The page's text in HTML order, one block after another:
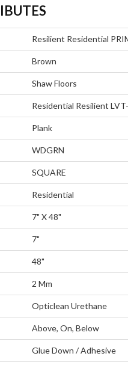
Resilient Residential
Brown
Shaw Floors
Residential Resilient
Plank
WDGRN
SQUARE
Residential
7" X 48"
7"
48"
2 Mm
Opticlean Urethane
Above, On, Below
Glue Down / Adhesive